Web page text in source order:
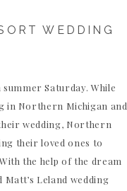
WEDDING
Saturday. While
in Northern Michigan and
wedding, Northern
their loved ones to
the help of the dream
Leland wedding